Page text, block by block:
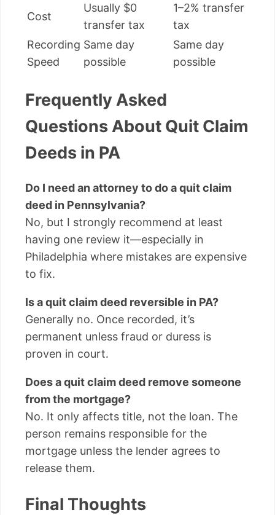
Cost
Usually $0
transfer tax
1–2% transfer
tax
Recording
Speed
Same day
possible
Same day
possible
Frequently Asked
Questions About Quit Claim
Deeds in PA
Do I need an attorney to do a quit claim
deed in Pennsylvania?
No, but I strongly recommend at least
having one review it—especially in
Philadelphia where mistakes are expensive
to fix.
Is a quit claim deed reversible in PA?
Generally no. Once recorded, it’s
permanent unless fraud or duress is
proven in court.
Does a quit claim deed remove someone
from the mortgage?
No. It only affects title, not the loan. The
person remains responsible for the
mortgage unless the lender agrees to
release them.
Final Thoughts